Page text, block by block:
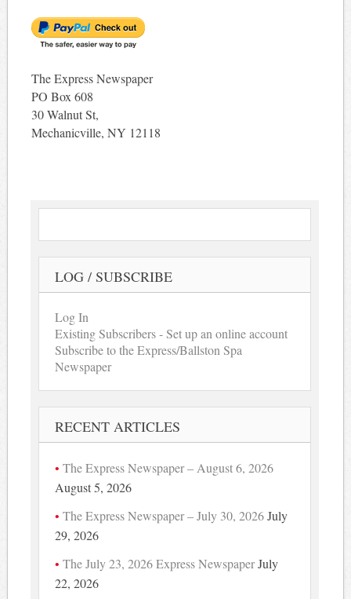
The Express Newspaper
PO Box 608
30 Walnut St,
Mechanicville, NY 12118
LOG / SUBSCRIBE
Log In
Existing Subscribers - Set up an online account
Subscribe to the Express/Ballston Spa
Newspaper
RECENT ARTICLES
The Express Newspaper – August 6, 2026
August 5, 2026
The Express Newspaper – July 30, 2026 July
29, 2026
The July 23, 2026 Express NewspaperJuly
22, 2026